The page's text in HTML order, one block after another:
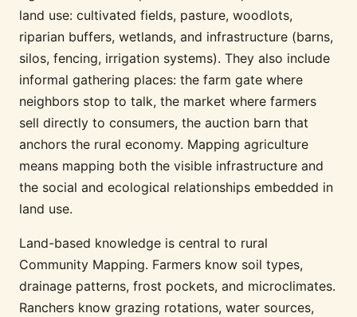
land use: cultivated fields, pasture, woodlots,
riparian buffers, wetlands, and infrastructure (barns,
silos, fencing, irrigation systems). They also include
informal gathering places: the farm gate where
neighbors stop to talk, the market where farmers
sell directly to consumers, the auction barn that
anchors the rural economy. Mapping agriculture
means mapping both the visible infrastructure and
the social and ecological relationships embedded in
land use.
Land-based knowledge is central to rural
Community Mapping. Farmers know soil types,
drainage patterns, frost pockets, and microclimates.
Ranchers know grazing rotations, water sources,